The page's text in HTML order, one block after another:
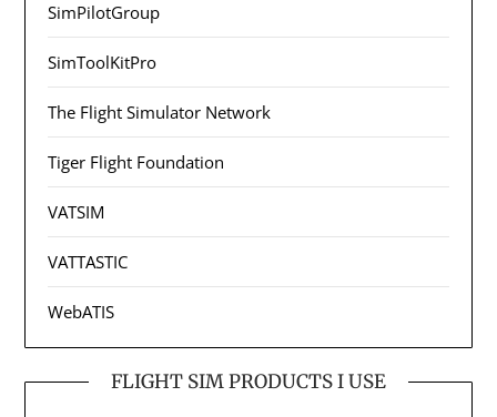
SimPilotGroup
SimToolKitPro
The Flight Simulator Network
Tiger Flight Foundation
VATSIM
VATTASTIC
WebATIS
FLIGHT SIM PRODUCTS I USE